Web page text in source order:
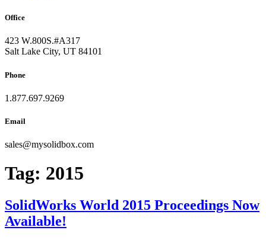
Office
423 W.800S.#A317
Salt Lake City, UT 84101
Phone
1.877.697.9269
Email
sales@mysolidbox.com
Tag: 2015
SolidWorks World 2015 Proceedings Now
Available!